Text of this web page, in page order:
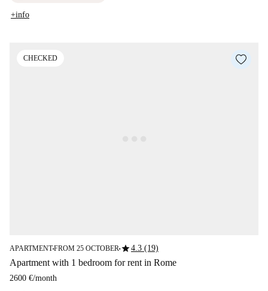
+info
CHECKED
APARTMENT■FROM 25 OCTOBER■star4.3 (19)
Apartment with 1 bedroom for rent in Rome
2600 €/month